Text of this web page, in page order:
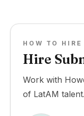
HOW TO HIRE
Hire
Work with
of LatAM talent.